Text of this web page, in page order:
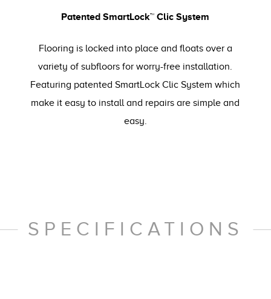
Patented SmartLock™ Clic System
Flooring is locked into place and floats over a
variety of subfloors for worry-free installation.
Featuring patented SmartLock Clic System which
make it easy to install and repairs are simple and
easy.
SPECIFICATIONS